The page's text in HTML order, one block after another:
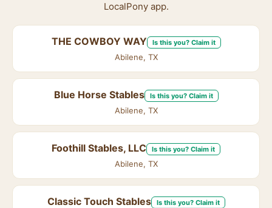
LocalPony app.
THE COWBOY WAY Is this you? Claim it
Abilene, TX
Blue Horse Stables Is this you? Claim it
Abilene, TX
Foothill Stables, LLC Is this you? Claim it
Abilene, TX
Classic Touch Stables Is this you? Claim it